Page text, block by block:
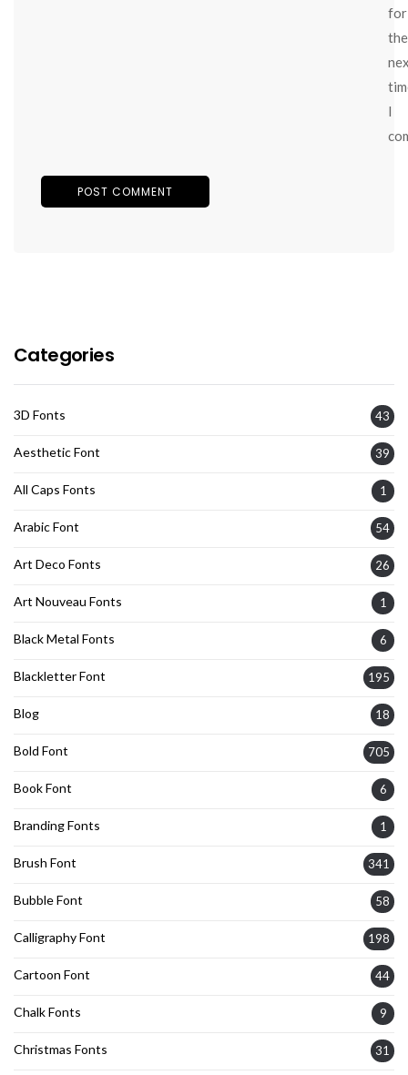
for
the
I
Categories
3D Fonts 43
Aesthetic Font 39
All Caps Fonts 1
Arabic Font 54
Art Deco Fonts 26
Art Nouveau Fonts 1
Black Metal Fonts 6
Blackletter Font 195
Blog 18
Bold Font 705
Book Font 6
Branding Fonts 1
Brush Font 341
Bubble Font 58
Calligraphy Font 198
Cartoon Font 44
Chalk Fonts 9
Christmas Fonts 31